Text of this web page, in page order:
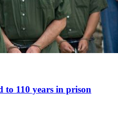
to 110 years in prison